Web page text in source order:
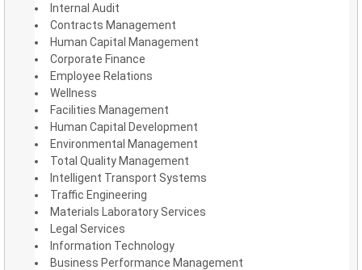
Internal Audit
Contracts Management
Human Capital Management
Corporate Finance
Employee Relations
Wellness
Facilities Management
Human Capital Development
Environmental Management
Total Quality Management
Intelligent Transport Systems
Traffic Engineering
Materials Laboratory Services
Legal Services
Information Technology
Business Performance Management